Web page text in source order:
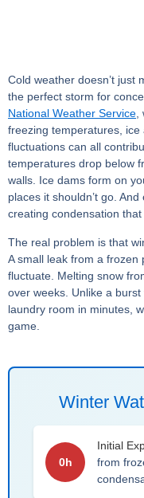
Cold weather doesn’t just
the perfect storm for
National Weather Service,
freezing temperatures,
fluctuations can all
temperatures drop below
walls. Ice dams form on
places it shouldn’t go.
creating condensation
The real problem is that
A small leak from a
fluctuate. Melting snow
over weeks. Unlike a
laundry room in minutes,
game.
Winter
0h
Initial
from